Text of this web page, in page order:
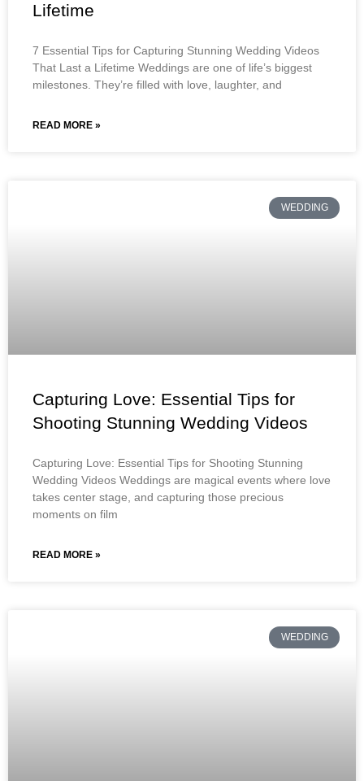
Lifetime
7 Essential Tips for Capturing Stunning Wedding Videos
That Last a Lifetime Weddings are one of life’s biggest
milestones. They’re filled with love, laughter, and
READ MORE »
WEDDING
Capturing Love: Essential Tips for
Shooting Stunning Wedding Videos
Capturing Love: Essential Tips for Shooting Stunning
Wedding Videos Weddings are magical events where love
takes center stage, and capturing those precious
moments on film
READ MORE »
WEDDING